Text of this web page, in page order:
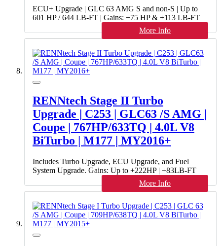
ECU+ Upgrade | GLC 63 AMG S and non-S | Up to
601 HP / 644 LB-FT | Gains: +75 HP & +113 LB-FT
More Info
RENNtech Stage II Turbo
Upgrade | C253 | GLC63 /S AMG |
Coupe | 767HP/633TQ | 4.0L V8
BiTurbo | M177 | MY2016+
Includes Turbo Upgrade, ECU Upgrade, and Fuel
System Upgrade. Gains: Up to +222HP | +83LB-FT
More Info